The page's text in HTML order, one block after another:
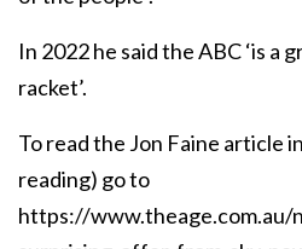
In 2022 he said the ABC ‘is
racket’.
To read the Jon Faine article
reading) go to
https://